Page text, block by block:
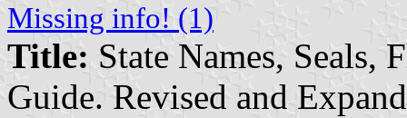
Missing info! (1)
Title: State Names, Seals,
Guide. Revised and